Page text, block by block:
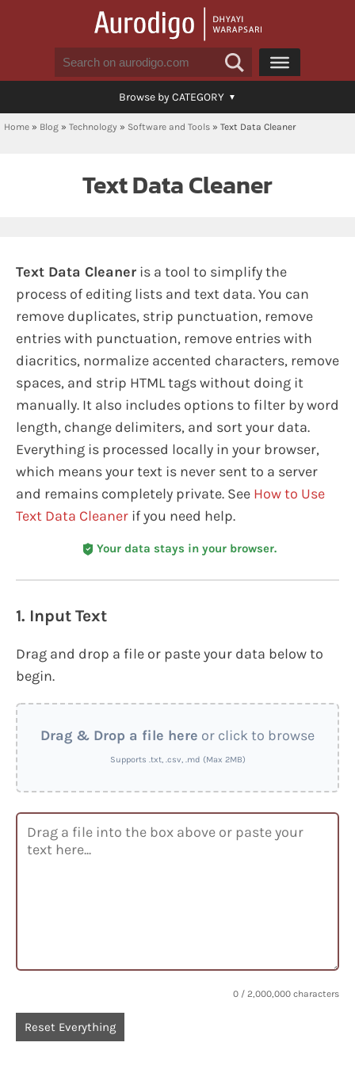
Browse by CATEGORY
Home » Blog » Technology » Software and Tools » Text Data Cleaner
Text Data Cleaner
Text Data Cleaner is a tool to simplify the
process of editing lists and text data. You can
remove duplicates, strip punctuation, remove
entries with punctuation, remove entries with
diacritics, normalize accented characters, remove
spaces, and strip HTML tags without doing it
manually. It also includes options to filter by word
length, change delimiters, and sort your data.
Everything is processed locally in your browser,
which means your text is never sent to a server
and remains completely private. See How to Use
Text Data Cleaner if you need help.
Your data stays in your browser.
1. Input Text
Drag and drop a file or paste your data below to
begin.
Drag & Drop a file here or click to browse
Supports .txt, .csv, .md (Max 2MB)
0 / 2,000,000 characters
Reset Everything